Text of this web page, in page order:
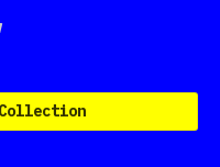
Collection